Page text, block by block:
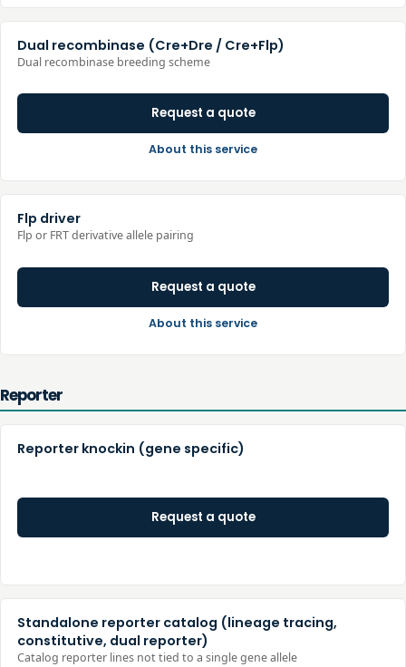
Dual recombinase (Cre+Dre / Cre+Flp)
Dual recombinase breeding scheme
Request a quote
About this service
Flp driver
Flp or FRT derivative allele pairing
Request a quote
About this service
Reporter
Reporter knockin (gene specific)
Request a quote
Standalone reporter catalog (lineage tracing,
constitutive, dual reporter)
Catalog reporter lines not tied to a single gene allele